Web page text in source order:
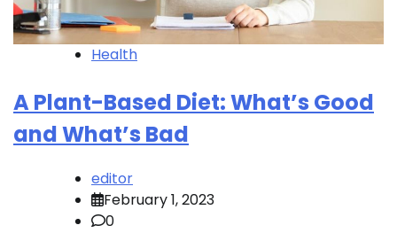
Health
A Plant-Based Diet: What’s Good
and What’s Bad
editor
February 1, 2023
0